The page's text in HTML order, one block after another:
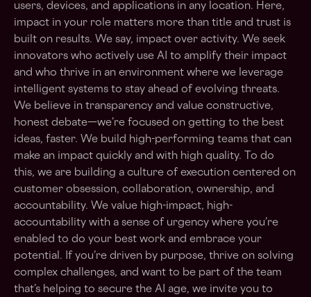
users, devices, and applications in any location. Here,
impact in your role matters more than title and trust is
built on results. We say, impact over activity. We seek
innovators who actively use AI to amplify their impact
and who thrive in an environment where we leverage
intelligent systems to stay ahead of evolving threats.
We believe in transparency and value constructive,
honest debate—we’re focused on getting to the best
ideas, faster. We build high-performing teams that can
make an impact quickly and with high quality. To do
this, we are building a culture of execution centered on
customer obsession, collaboration, ownership, and
accountability. We value high-impact, high-
accountability with a sense of urgency where you’re
enabled to do your best work and embrace your
potential. If you’re driven by purpose, thrive on solving
complex challenges, and want to be part of the team
that’s helping to secure the AI age, we invite you to